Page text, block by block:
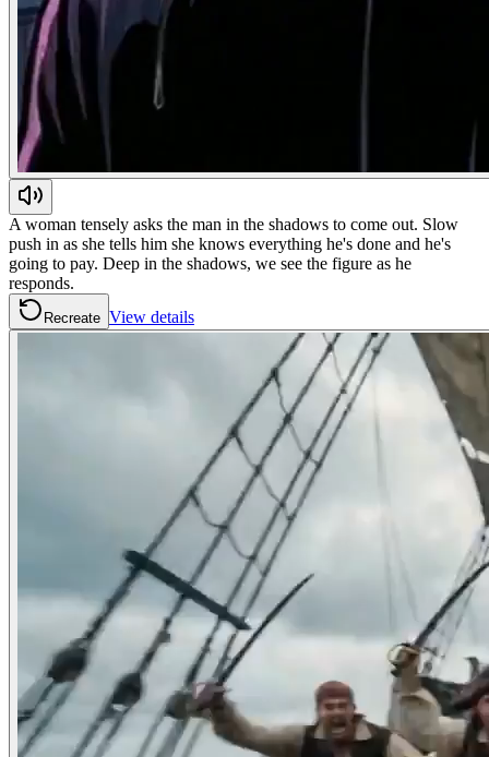
A woman tensely asks the man in the shadows to come out. Slow
push in as she tells him she knows everything he's done and he's
going to pay. Deep in the shadows, we see the figure as he
responds.
Recreate View details